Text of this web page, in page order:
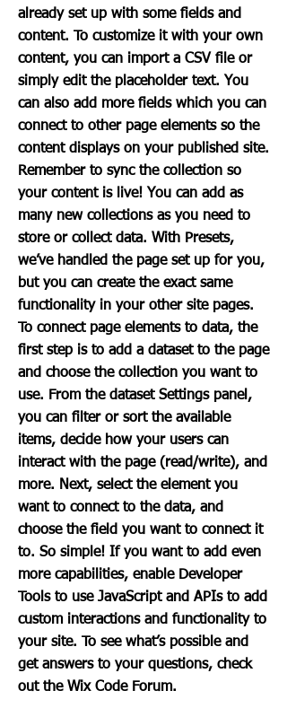
already set up with some fields and
content. To customize it with your own
content, you can import a CSV file or
simply edit the placeholder text. You
can also add more fields which you can
connect to other page elements so the
content displays on your published site.
Remember to sync the collection so
your content is live! You can add as
many new collections as you need to
store or collect data. With Presets,
we’ve handled the page set up for you,
but you can create the exact same
functionality in your other site pages.
To connect page elements to data, the
first step is to add a dataset to the page
and choose the collection you want to
use. From the dataset Settings panel,
you can filter or sort the available
items, decide how your users can
interact with the page (read/write), and
more. Next, select the element you
want to connect to the data, and
choose the field you want to connect it
to. So simple! If you want to add even
more capabilities, enable Developer
Tools to use JavaScript and APIs to add
custom interactions and functionality to
your site. To see what’s possible and
get answers to your questions, check
out the Wix Code Forum.